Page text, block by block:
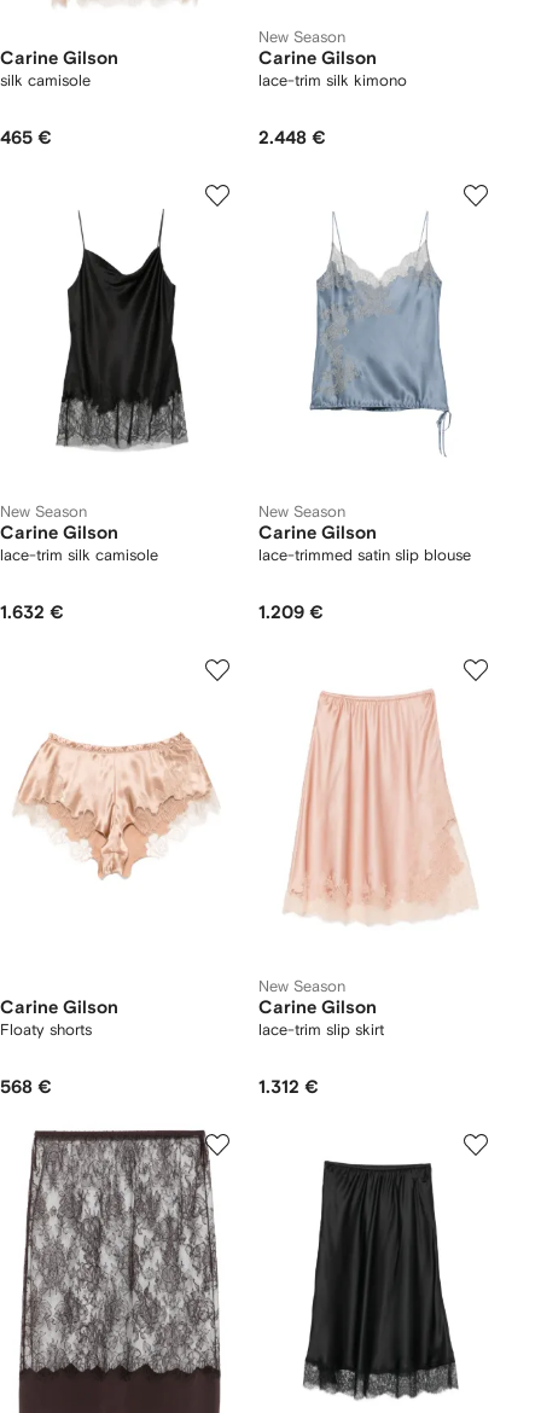
Carine Gilson
silk camisole
465 €
New Season
Carine Gilson
lace-trim silk kimono
2.448 €
New Season
Carine Gilson
lace-trim silk camisole
1.632 €
New Season
Carine Gilson
lace-trimmed satin slip blouse
1.209 €
Carine Gilson
Floaty shorts
568 €
New Season
Carine Gilson
lace-trim slip skirt
1.312 €